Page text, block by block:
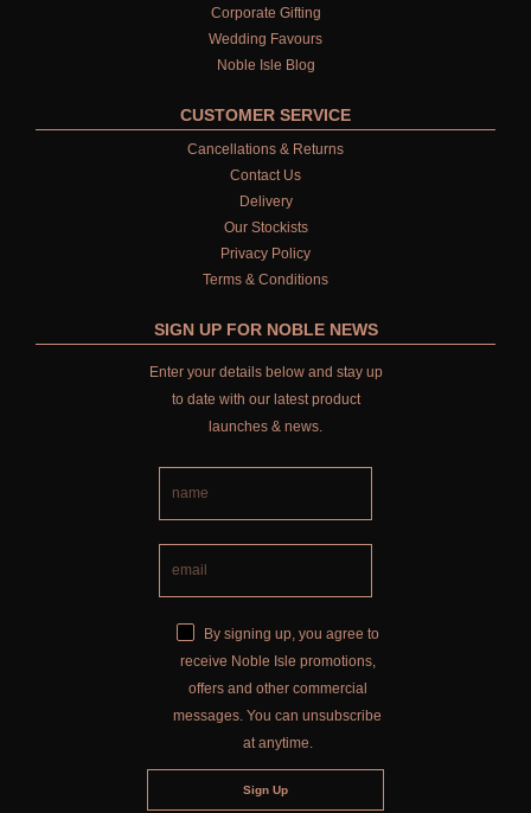
Corporate Gifting
Wedding Favours
Noble Isle Blog
CUSTOMER SERVICE
Cancellations & Returns
Contact Us
Delivery
Our Stockists
Privacy Policy
Terms & Conditions
SIGN UP FOR NOBLE NEWS
Enter your details below and stay up
to date with our latest product
launches & news.
By signing up, you agree to
receive Noble Isle promotions,
offers and other commercial
messages. You can unsubscribe
at anytime.